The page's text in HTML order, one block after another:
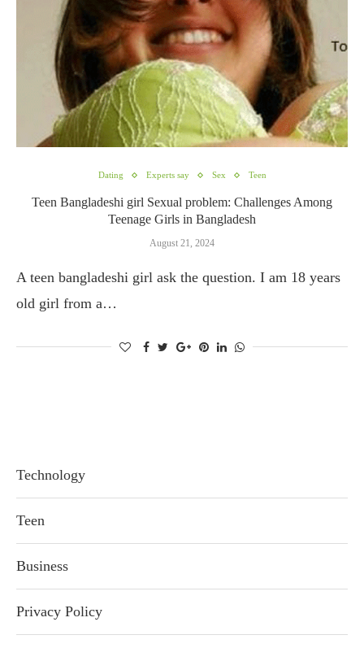
Dating Experts say Sex Teen
Teen Bangladeshi girl Sexual problem: Challenges Among
Teenage Girls in Bangladesh
August 21, 2024
A teen bangladeshi girl ask the question. I am 18 years
old girl from a…
Technology
Teen
Business
Privacy Policy